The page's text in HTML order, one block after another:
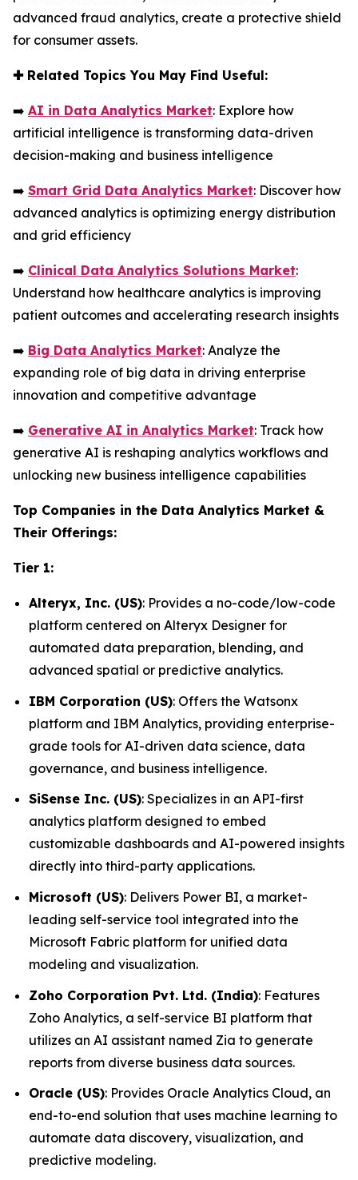
advanced fraud analytics, create a protective shield
for consumer assets.
✚Related Topics You May Find Useful:
➡️ AI in Data Analytics Market: Explore how
artificial intelligence is transforming data-driven
decision-making and business intelligence
➡️ Smart Grid Data Analytics Market: Discover how
advanced analytics is optimizing energy distribution
and grid efficiency
➡️ Clinical Data Analytics Solutions Market:
Understand how healthcare analytics is improving
patient outcomes and accelerating research insights
➡️ Big Data Analytics Market: Analyze the
expanding role of big data in driving enterprise
innovation and competitive advantage
➡️ Generative AI in Analytics Market: Track how
generative AI is reshaping analytics workflows and
unlocking new business intelligence capabilities
Top Companies in the Data Analytics Market &
Their Offerings:
Tier 1:
Alteryx, Inc. (US): Provides a no-code/low-code
platform centered on Alteryx Designer for
automated data preparation, blending, and
advanced spatial or predictive analytics.
IBM Corporation (US): Offers the Watsonx
platform and IBM Analytics, providing enterprise-
grade tools for AI-driven data science, data
governance, and business intelligence.
SiSense Inc. (US): Specializes in an API-first
analytics platform designed to embed
customizable dashboards and AI-powered insights
directly into third-party applications.
Microsoft (US): Delivers Power BI, a market-
leading self-service tool integrated into the
Microsoft Fabric platform for unified data
modeling and visualization.
Zoho Corporation Pvt. Ltd. (India): Features
Zoho Analytics, a self-service BI platform that
utilizes an AI assistant named Zia to generate
reports from diverse business data sources.
Oracle (US): Provides Oracle Analytics Cloud, an
end-to-end solution that uses machine learning to
automate data discovery, visualization, and
predictive modeling.